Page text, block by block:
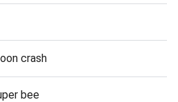
crash
bee